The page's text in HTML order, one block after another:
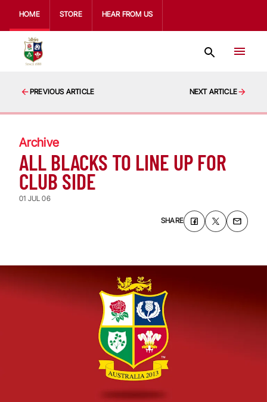
HOME STORE HEAR FROM US
PREVIOUS ARTICLE NEXT ARTICLE
Archive
ALL BLACKS TO LINE UP FOR
CLUB SIDE
01 JUL 06
SHARE